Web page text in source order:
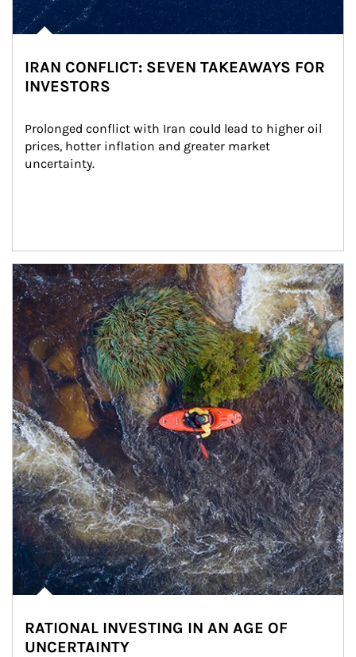
IRAN CONFLICT: SEVEN TAKEAWAYS FOR
INVESTORS
Prolonged conflict with Iran could lead to higher oil
prices, hotter inflation and greater market
uncertainty.
Article Image
RATIONAL INVESTING IN AN AGE OF
UNCERTAINTY